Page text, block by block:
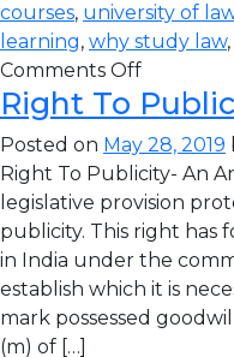
courses, university of
learning, why study law,
Comments Off
Right To
Posted on May 28, 2019
Right To Publicity- An
legislative provision
publicity. This right has
in India under the
establish which it is
mark possessed
(m) of […]